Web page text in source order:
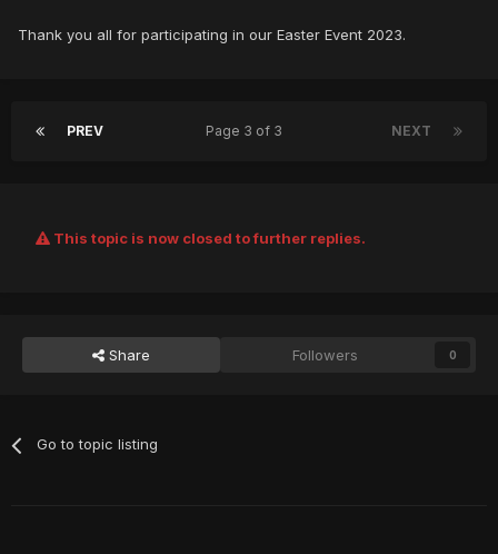
Thank you all for participating in our Easter Event 2023.
PREV NEXT
Page 3 of 3
This topic is now closed to further replies.
Share Followers 0
Go to topic listing